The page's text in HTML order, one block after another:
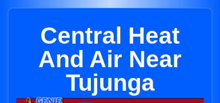
Central Heat
And Air Near
Tujunga